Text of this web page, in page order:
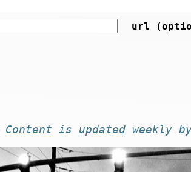
url
Content is updated weekly